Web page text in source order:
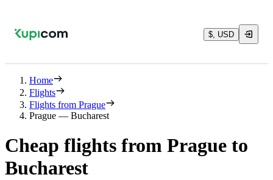
$, USD
Home
Flights
Flights from Prague
Prague — Bucharest
Cheap flights from Prague to
Bucharest